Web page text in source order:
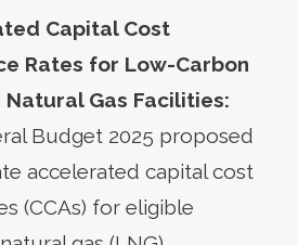
Capital Cost
Rates for Low-Carbon
Gas Facilities:
Budget 2025 proposed
accelerated capital cost
(CCAs) for eligible